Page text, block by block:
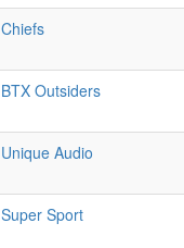
Chiefs
BTX Outsiders
Unique Audio
Super Sport